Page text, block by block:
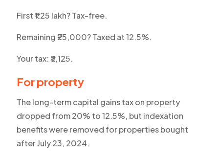
First ₹1.25 lakh? Tax-free.
Remaining ₹25,000? Taxed at 12.5%.
Your tax: ₹3,125.
For property
The long-term capital gains tax on property
dropped from 20% to 12.5%, but indexation
benefits were removed for properties bought
after July 23, 2024.